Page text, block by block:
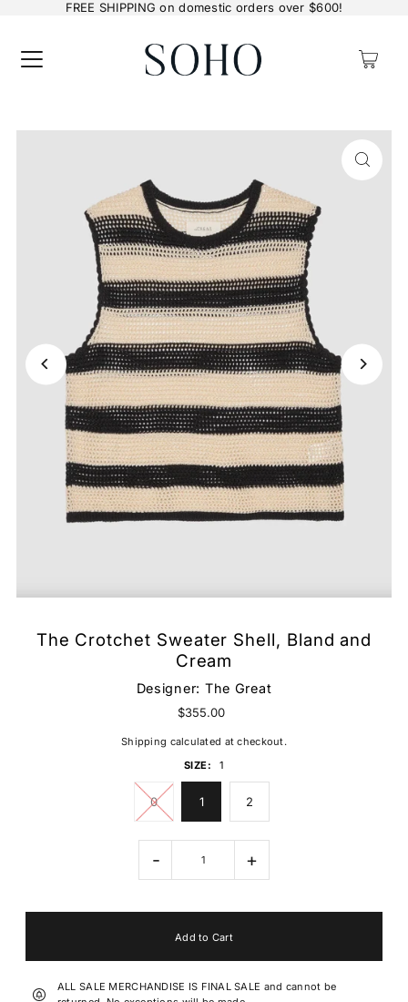
FREE SHIPPING on domestic orders over $600!
0
The Crotchet Sweater Shell, Bland and
Cream
Designer: The Great
$355.00
Shipping calculated at checkout.
SIZE:
1
0 1 2
- +
ALL SALE MERCHANDISE IS FINAL SALE and cannot be